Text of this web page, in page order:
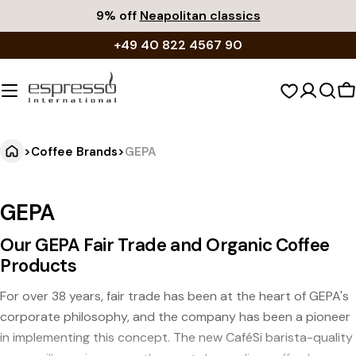
to
9% off Neapolitan classics
+49 40 822 4567 90
>Coffee Brands>GEPA
GEPA
Our GEPA Fair Trade and Organic Coffee
Products
For over 38 years, fair trade has been at the heart of GEPA's
corporate philosophy, and the company has been a pioneer
in implementing this concept. The new CaféSi barista-quality